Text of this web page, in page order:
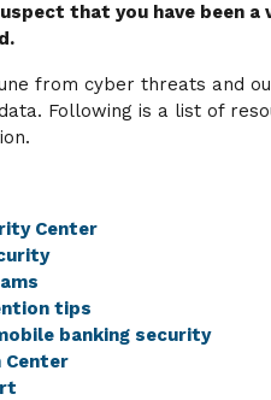
that you have been
from cyber threats and
Following is a list of
Center
tips
banking security
Center